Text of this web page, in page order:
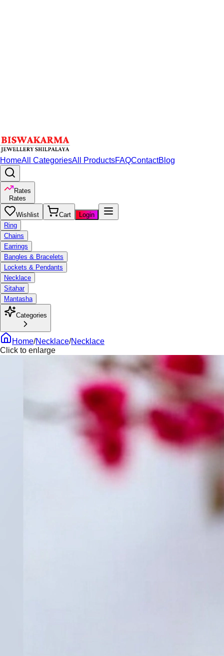
HomeAll CategoriesAll ProductsFAQContactBlog
Rates
Rates
Wishlist Cart
Login
Ring
Chains
Earrings
Bangles & Bracelets
Lockets & Pendants
Necklace
Sitahar
Mantasha
Categories
Home/Necklace/Necklace
Click to enlarge